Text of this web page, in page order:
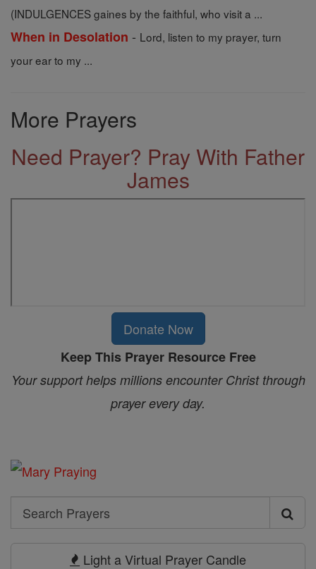
(INDULGENCES gaines by the faithful, who visit a ...
When in Desolation - Lord, listen to my prayer, turn
your ear to my ...
More Prayers
Need Prayer? Pray With Father
James
Donate Now
Keep This Prayer Resource Free
Your support helps millions encounter Christ through
prayer every day.
Search
Search
Light a Virtual Prayer Candle